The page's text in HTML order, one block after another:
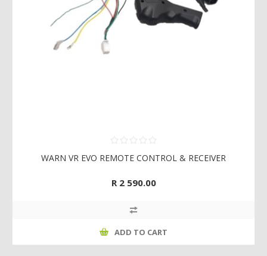
WARN VR EVO REMOTE CONTROL & RECEIVER
R 2 590.00
ADD TO CART